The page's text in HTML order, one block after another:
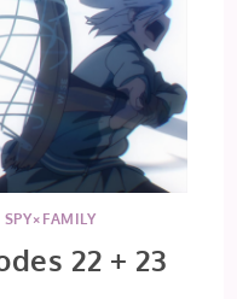
SPY×FAMILY
22 + 23